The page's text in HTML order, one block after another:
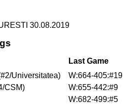
30.08.2019
Last Game
#2/Universitatea) W:664-405:#19
/CSM) W:655-442:#9
W:682-499:#5